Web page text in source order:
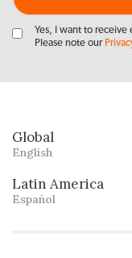
Yes, I want to receive
Please note our
Global
English
Latin America
Español